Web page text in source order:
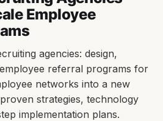
Employee
agencies: design,
referral programs for
networks into a new
strategies, technology
implementation plans.